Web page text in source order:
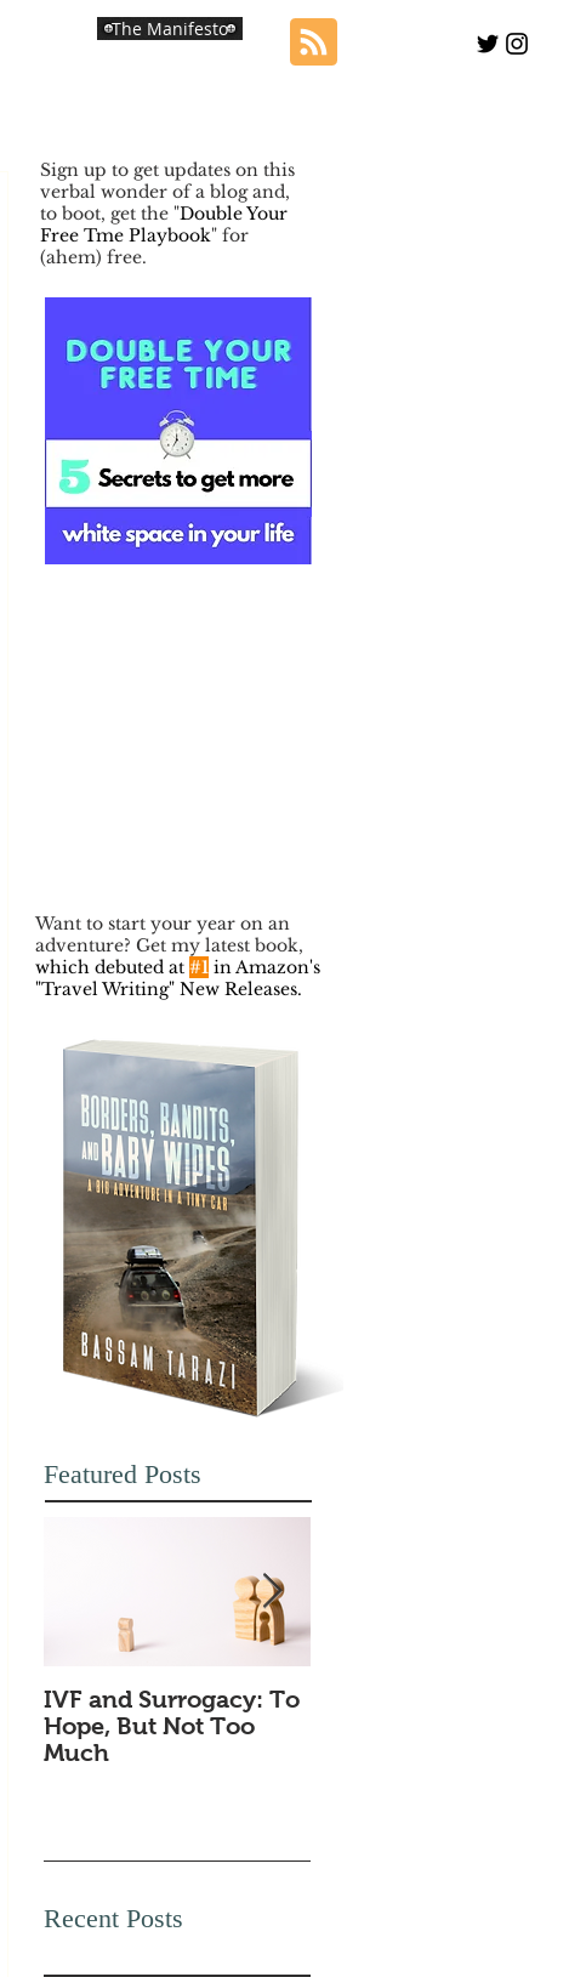
The Manifesto
Sign up to get updates on this
verbal wonder of a blog and,
to boot, get the "Double Your
Free Tme Playbook" for
(ahem) free.
Want to start your year on an
adventure? Get my latest book,
which debuted at #1 in Amazon's
"Travel Writing" New Releases.
Featured Posts
IVF and Surrogacy: To
Hope, But Not Too
Much
Recent Posts